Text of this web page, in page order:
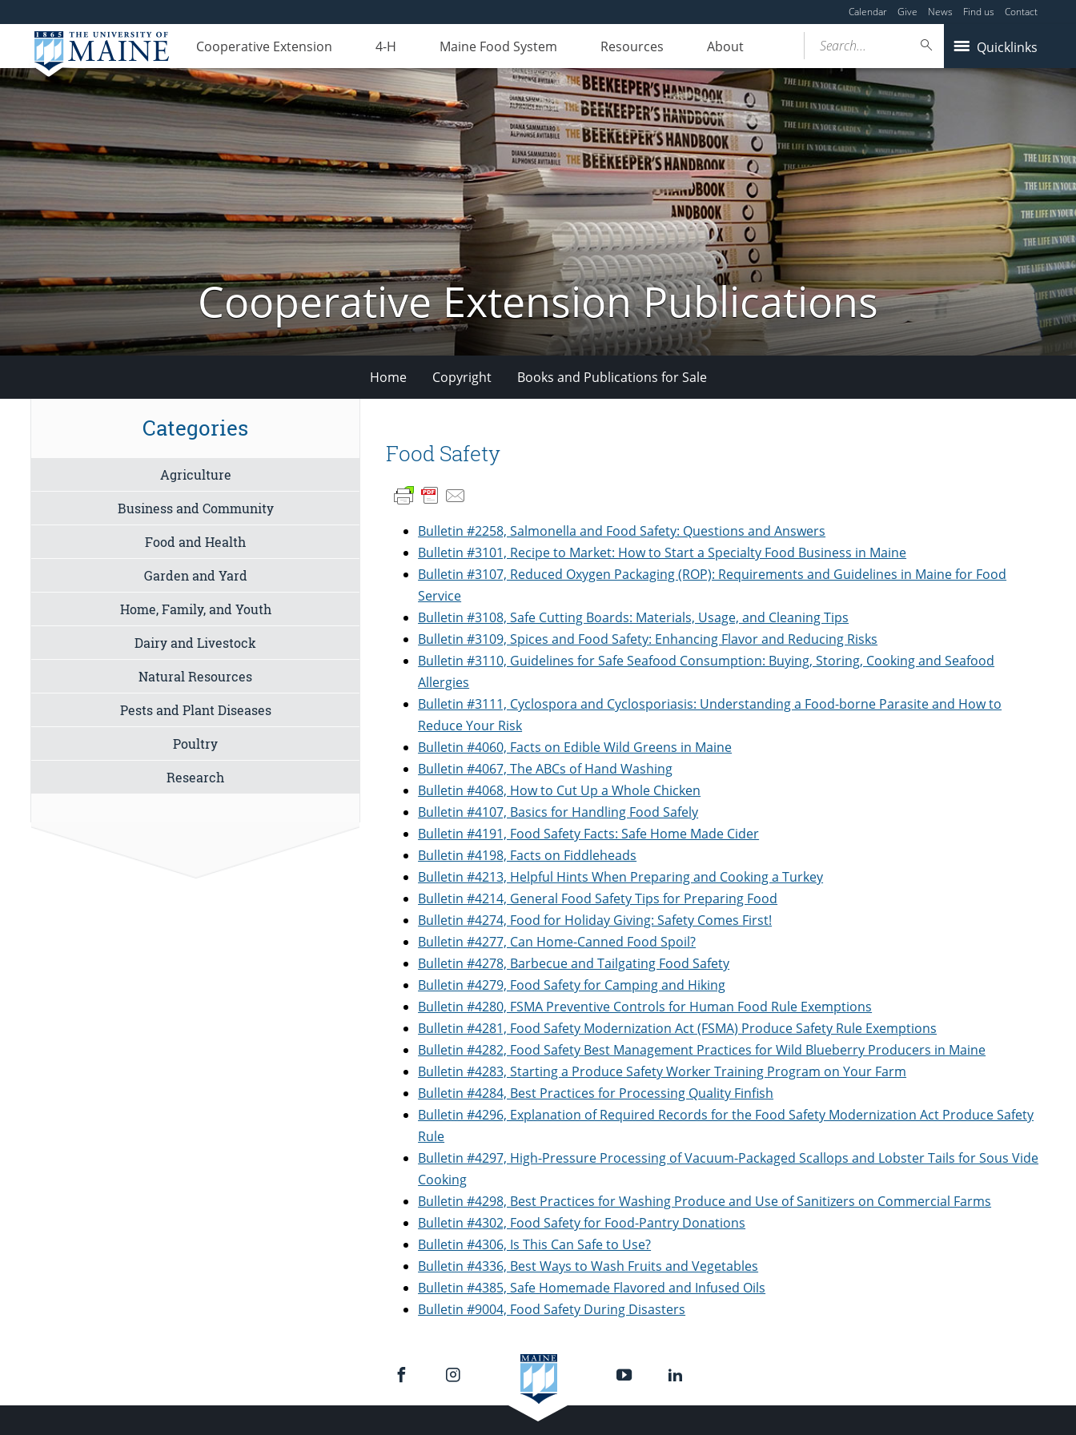
Calendar Give News Find us Contact
Cooperative Extension 4-H Maine Food System Resources About Quicklinks
Search...
Cooperative Extension Publications
Home Copyright Books and Publications for Sale
Food Safety
Bulletin #2258, Salmonella and Food Safety: Questions and Answers
Bulletin #3101, Recipe to Market: How to Start a Specialty Food Business in Maine
Bulletin #3107, Reduced Oxygen Packaging (ROP): Requirements and Guidelines in Maine for Food
Service
Bulletin #3108, Safe Cutting Boards: Materials, Usage, and Cleaning Tips
Bulletin #3109, Spices and Food Safety: Enhancing Flavor and Reducing Risks
Bulletin #3110, Guidelines for Safe Seafood Consumption: Buying, Storing, Cooking and Seafood
Allergies
Bulletin #3111, Cyclospora and Cyclosporiasis: Understanding a Food-borne Parasite and How to
Reduce Your Risk
Bulletin #4060, Facts on Edible Wild Greens in Maine
Bulletin #4067, The ABCs of Hand Washing
Bulletin #4068, How to Cut Up a Whole Chicken
Bulletin #4107, Basics for Handling Food Safely
Bulletin #4191, Food Safety Facts: Safe Home Made Cider
Bulletin #4198, Facts on Fiddleheads
Bulletin #4213, Helpful Hints When Preparing and Cooking a Turkey
Bulletin #4214, General Food Safety Tips for Preparing Food
Bulletin #4274, Food for Holiday Giving: Safety Comes First!
Bulletin #4277, Can Home-Canned Food Spoil?
Bulletin #4278, Barbecue and Tailgating Food Safety
Bulletin #4279, Food Safety for Camping and Hiking
Bulletin #4280, FSMA Preventive Controls for Human Food Rule Exemptions
Bulletin #4281, Food Safety Modernization Act (FSMA) Produce Safety Rule Exemptions
Bulletin #4282, Food Safety Best Management Practices for Wild Blueberry Producers in Maine
Bulletin #4283, Starting a Produce Safety Worker Training Program on Your Farm
Bulletin #4284, Best Practices for Processing Quality Finfish
Bulletin #4296, Explanation of Required Records for the Food Safety Modernization Act Produce Safety
Rule
Bulletin #4297, High-Pressure Processing of Vacuum-Packaged Scallops and Lobster Tails for Sous Vide
Cooking
Bulletin #4298, Best Practices for Washing Produce and Use of Sanitizers on Commercial Farms
Bulletin #4302, Food Safety for Food-Pantry Donations
Bulletin #4306, Is This Can Safe to Use?
Bulletin #4336, Best Ways to Wash Fruits and Vegetables
Bulletin #4385, Safe Homemade Flavored and Infused Oils
Bulletin #9004, Food Safety During Disasters
Categories
Agriculture
Business and Community
Food and Health
Garden and Yard
Home, Family, and Youth
Dairy and Livestock
Natural Resources
Pests and Plant Diseases
Poultry
Research